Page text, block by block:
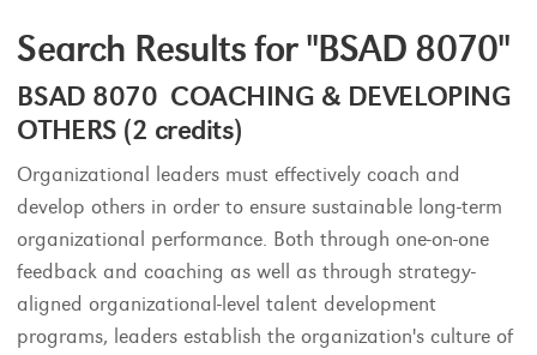
Search Results for "BSAD 8070"
BSAD 8070 COACHING & DEVELOPING
OTHERS (2 credits)
Organizational leaders must effectively coach and
develop others in order to ensure sustainable long-term
organizational performance. Both through one-on-one
feedback and coaching as well as through strategy-
aligned organizational-level talent development
programs, leaders establish the organization's culture of